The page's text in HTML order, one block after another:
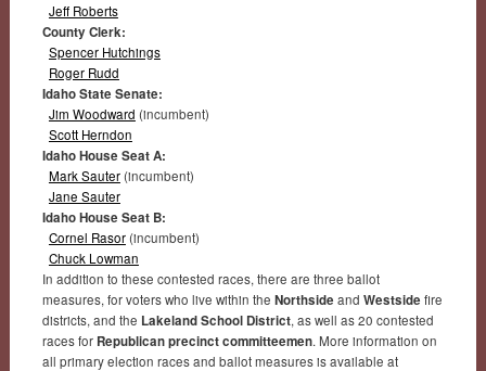
Jeff Roberts
County Clerk:
Spencer Hutchings
Roger Rudd
Idaho State Senate:
Jim Woodward (incumbent)
Scott Herndon
Idaho House Seat A:
Mark Sauter(incumbent)
Jane Sauter
Idaho House Seat B:
Cornel Rasor(incumbent)
Chuck Lowman
In addition to these contested races, there are three ballot
measures, for voters who live within the Northside and Westside fire
districts, and the Lakeland School District, as well as 20 contested
races for Republican precinct committeemen. More information on
all primary election races and ballot measures is available at